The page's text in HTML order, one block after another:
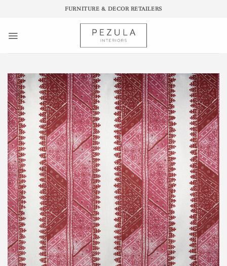
FURNITURE & DECOR RETAILERS